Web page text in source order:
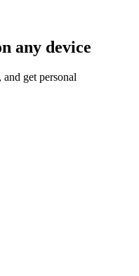
any device
get personal